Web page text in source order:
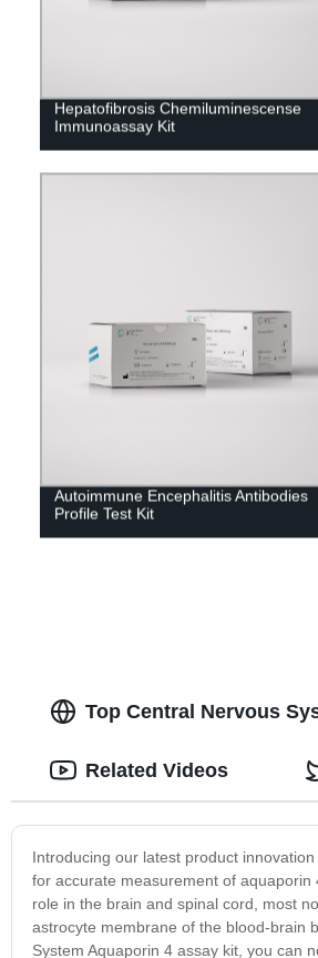
Hepatofibrosis Chemiluminescense
Immunoassay Kit
Autoimmune Encephalitis Antibodies
Profile Test Kit
Top Central Nervous
Introducing our latest product
for accurate measurement of
role in the brain and spinal cord, most
astrocyte membrane of the blood-brain
System Aquaporin 4 assay kit, you can
Related Videos